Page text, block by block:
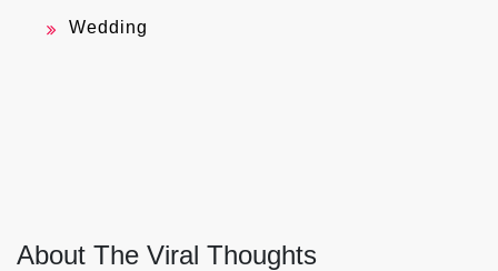
Wedding
About The Viral Thoughts